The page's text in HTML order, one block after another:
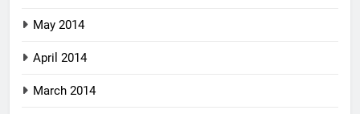
May 2014
April 2014
March 2014